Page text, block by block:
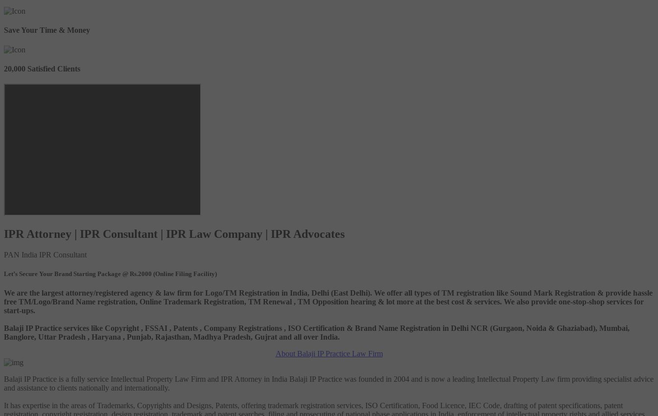
Save Your Time & Money
20,000 Satisfied Clients
IPR Attorney | IPR Consultant | IPR Law Company | IPR Advocates
PAN India IPR Consultant
Let’s Secure Your Brand Starting Package @ Rs.2000 (Online Filing Facility)
We are the largest attorney/registered agency & law firm for Logo/TM Registration in India, Delhi (East Delhi). We offer all types of TM registration like Sound Mark Registration & provide hassle
free TM/Logo/Brand Name registration, Online Trademark Registration, TM Renewal , TM Opposition hearing & lot more at the best cost & services. We also provide one-stop-shop services for
start-ups.
Balaji IP Practice services like Copyright , FSSAI , Patents , Company Registrations , ISO Certification & Brand Name Registration in Delhi NCR (Gurgaon, Noida & Ghaziabad), Mumbai,
Banglore, Uttar Pradesh , Haryana , Punjab, Rajasthan, Madhya Pradesh, Gujrat and all over India.
About Balaji IP Practice Law Firm
Balaji IP Practice is a fully service Intellectual Property Law Firm and IPR Attorney in India Balaji IP Practice was founded in 2004 and is now a leading Intellectual Property Law firm providing specialist advice
and assistance to clients nationally and internationally.
It has expertise in the areas of Trademarks, Copyrights and Designs, Patents, offering trademark registration services, ISO Certification, Food Licence, IEC Code, drafting of patent specifications, patent